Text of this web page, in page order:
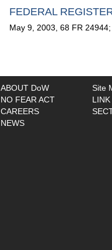
FEDERAL
May 9, 2003, 68 FR
ABOUT DoW
NO FEAR ACT
CAREERS
NEWS
Site